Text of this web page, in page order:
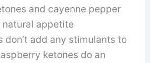
and cayenne pepper
appetite
don’t add any stimulants to
ketones do an